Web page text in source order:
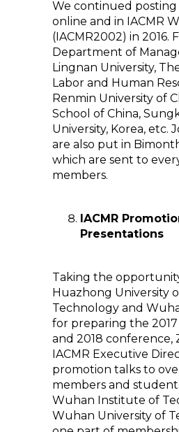
We continued
online and in IACMR
(IACMR2002) in 2016.
Department of
Lingnan University,
Labor and Human
Renmin University of
School of China,
University, Korea, etc.
are also put in
which are sent to
members.
IACMR
Presentations
Taking the
Huazhong University
Technology and
for preparing the
and 2018 conference,
IACMR Executive
promotion talks to
members and
Wuhan Institute of
Wuhan University of